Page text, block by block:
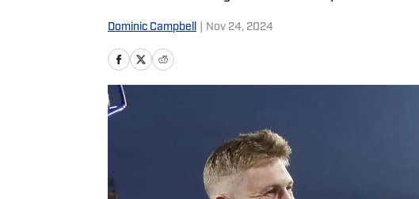
Dominic Campbell Nov 24, 2024